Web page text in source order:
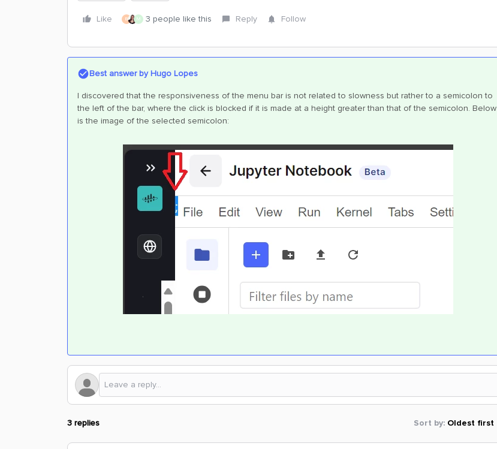
Like B M 3 people like this Reply Follow
Best answer byHugo Lopes
I discovered that the responsiveness of the menu bar is not related to slowness but rather to a semicolon to
the left of the bar, where the click is blocked if it is made at a height greater than that of the semicolon. Below
is the image of the selected semicolon:
3 replies Sort by: Oldest first